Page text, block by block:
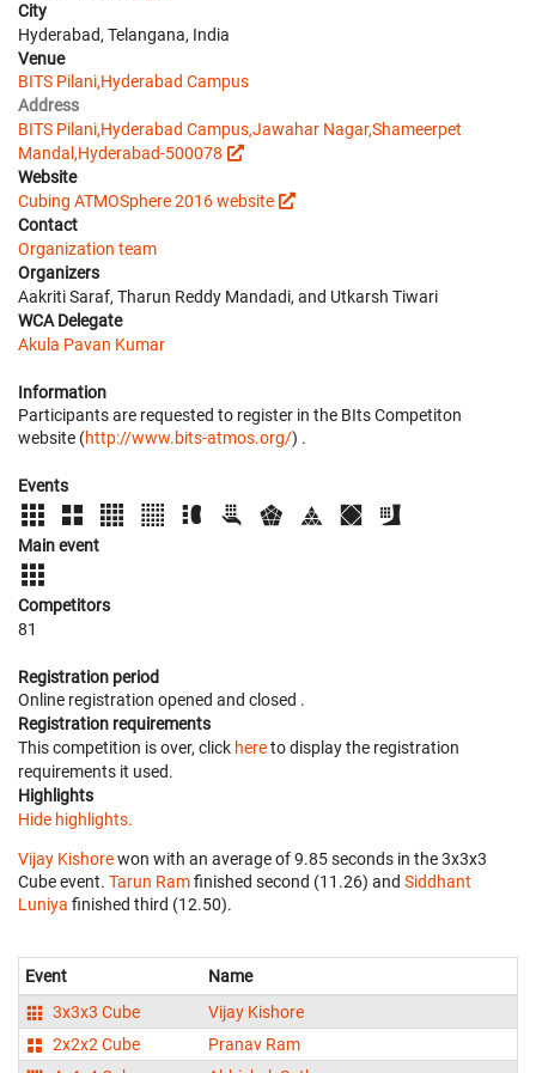
City
Hyderabad, Telangana, India
Venue
BITS Pilani,Hyderabad Campus
Address
BITS Pilani,Hyderabad Campus,Jawahar Nagar,Shameerpet
Mandal,Hyderabad-500078
Website
Cubing ATMOSphere 2016 website
Contact
Organization team
Organizers
Aakriti Saraf, Tharun Reddy Mandadi, and Utkarsh Tiwari
WCA Delegate
Akula Pavan Kumar
Information
Participants are requested to register in the BIts Competiton
website (http://www.bits-atmos.org/) .
Events
Main event
Competitors
81
Registration period
Online registration opened and closed .
Registration requirements
This competition is over, click hereto display the registration
requirements it used.
Highlights
Hide highlights.
Vijay Kishorewon with an average of 9.85 seconds in the 3x3x3
Cube event. Tarun Ramfinished second (11.26) and Siddhant
Luniya finished third (12.50).
Event Name
3x3x3 Cube
Vijay Kishore
2x2x2 Cube
Pranav Ram